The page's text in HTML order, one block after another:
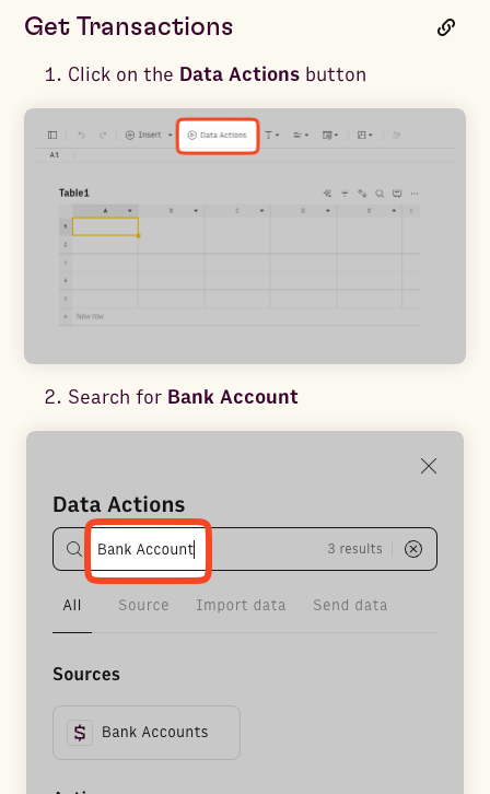
Get Transactions
Click on the Data Actions button
Search for Bank Account